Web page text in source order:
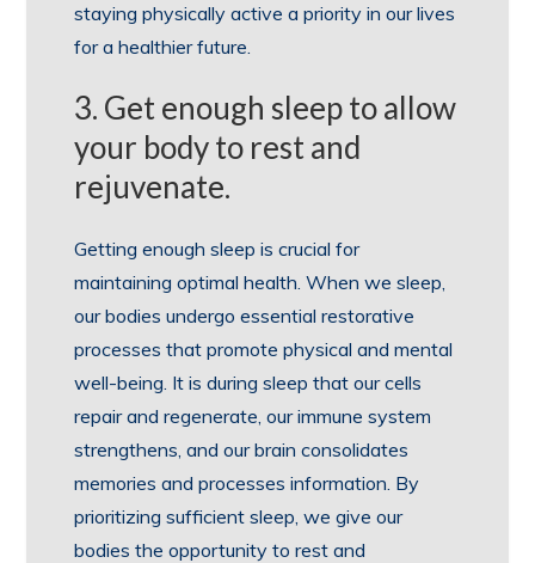
staying physically active a priority in our lives
for a healthier future.
3. Get enough sleep to allow
your body to rest and
rejuvenate.
Getting enough sleep is crucial for
maintaining optimal health. When we sleep,
our bodies undergo essential restorative
processes that promote physical and mental
well-being. It is during sleep that our cells
repair and regenerate, our immune system
strengthens, and our brain consolidates
memories and processes information. By
prioritizing sufficient sleep, we give our
bodies the opportunity to rest and